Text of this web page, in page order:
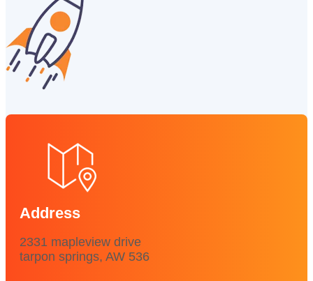
Address
2331 mapleview drive
tarpon springs, AW 536